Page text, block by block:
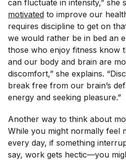
can fluctuate in intensity,” she
motivated to improve our
requires discipline to get on
we would rather be in bed an
those who enjoy fitness know
and our body and brain are
discomfort,” she explains.
break free from our brain’s
energy and seeking pleasure.”
Another way to think about
While you might normally feel
every day, if something
say, work gets hectic—you